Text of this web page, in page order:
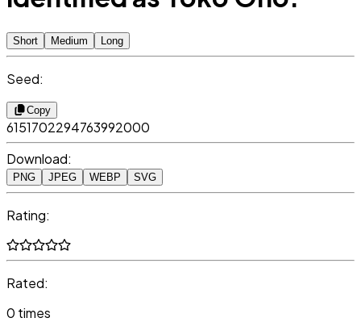
Short Medium Long
Seed:
Copy
6151702294763992000
Download:
PNG JPEG WEBP SVG
Rating:
Rated:
0 times